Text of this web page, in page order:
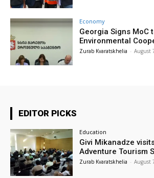
Economy
Georgia Signs MoC
Environmental
Zurab Kvaratskhelia - August
EDITOR PICKS
Education
Givi Mikanadze
Adventure Tourism
Zurab Kvaratskhelia - August